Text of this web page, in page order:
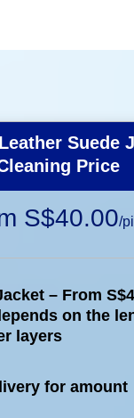
Suede
Price
S$40.00/
– From
on the
layers
for amount